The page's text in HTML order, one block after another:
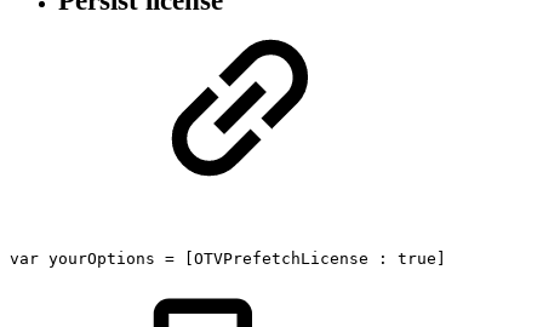
var yourOptions = [OTVPrefetchLicense : true]